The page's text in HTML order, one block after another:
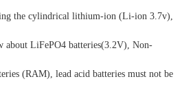
the cylindrical lithium-ion (Li-ion 3.7v),
about LiFePO4 batteries(3.2V), Non-
(RAM), lead acid batteries must not be